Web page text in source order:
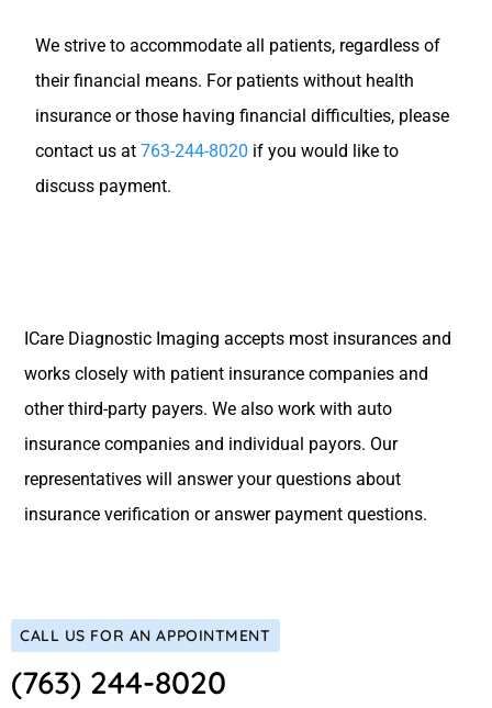
We strive to accommodate all patients, regardless of
their financial means. For patients without health
insurance or those having financial difficulties, please
contact us at 763-244-8020 if you would like to
discuss payment.
ICare Diagnostic Imaging accepts most insurances and
works closely with patient insurance companies and
other third-party payers. We also work with auto
insurance companies and individual payors. Our
representatives will answer your questions about
insurance verification or answer payment questions.
CALL US FOR AN APPOINTMENT
(763) 244-8020